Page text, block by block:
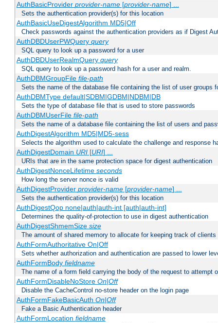
AuthBasicProvider provider-name[provider-name] ...
Sets the authentication provider(s) for this location
AuthBasicUseDigestAlgorithm MD5|Off
Check passwords against the authentication providers as if Digest
AuthDBDUserPWQuery query
SQL query to look up a password for a user
AuthDBDUserRealmQuery query
SQL query to look up a password hash for a user and realm.
AuthDBMGroupFile file-path
Sets the name of the database file containing the list of user groups
AuthDBMType default|SDBM|GDBM|NDBM|DB
Sets the type of database file that is used to store passwords
AuthDBMUserFile file-path
Sets the name of a database file containing the list of users and
AuthDigestAlgorithm MD5|MD5-sess
Selects the algorithm used to calculate the challenge and response
AuthDigestDomain URI[URI] ...
URIs that are in the same protection space for digest authentication
AuthDigestNonceLifetime seconds
How long the server nonce is valid
AuthDigestProvider provider-name[provider-name] ...
Sets the authentication provider(s) for this location
AuthDigestQop none|auth|auth-int [auth|auth-int]
Determines the quality-of-protection to use in digest authentication
AuthDigestShmemSize size
The amount of shared memory to allocate for keeping track of clients
AuthFormAuthoritative On|Off
Sets whether authorization and authentication are passed to lower
AuthFormBody fieldname
The name of a form field carrying the body of the request to attempt
AuthFormDisableNoStore On|Off
Disable the CacheControl no-store header on the login page
AuthFormFakeBasicAuth On|Off
Fake a Basic Authentication header
AuthFormLocation fieldname